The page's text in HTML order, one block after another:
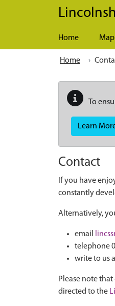
Skip to main content
Home Map
Home
To
Learn
Contact
If you have
constantly
Alternatively,
email
telephone
write to us
Please note
directed to the